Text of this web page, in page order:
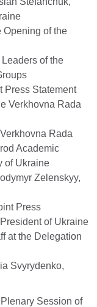
Opening of the
of the
Press Statement
Verkhovna Rada
Rada
Academic
of Ukraine
Zelenskyy,
Press
of Ukraine
at the Delegation
Svyrydenko,
Session of